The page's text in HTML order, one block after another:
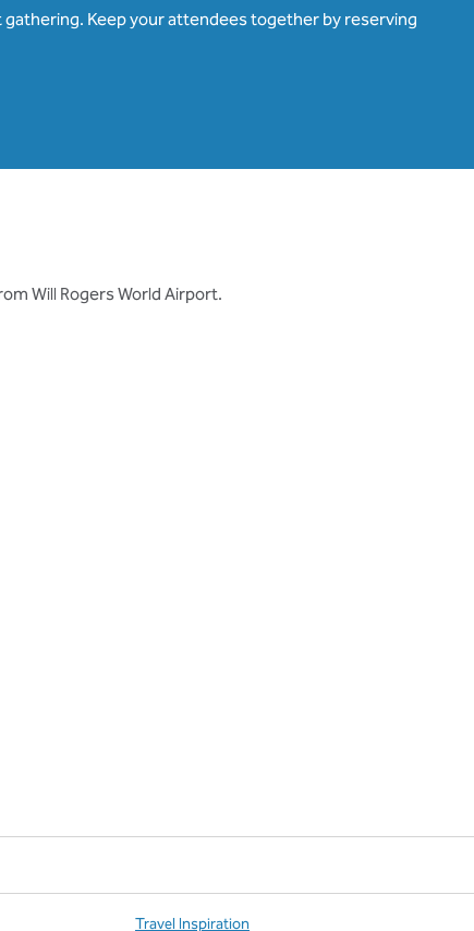
Keep your attendees together by reserving
Will Rogers World Airport.
Travel Inspiration